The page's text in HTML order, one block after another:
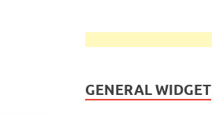
GENERAL WIDGET